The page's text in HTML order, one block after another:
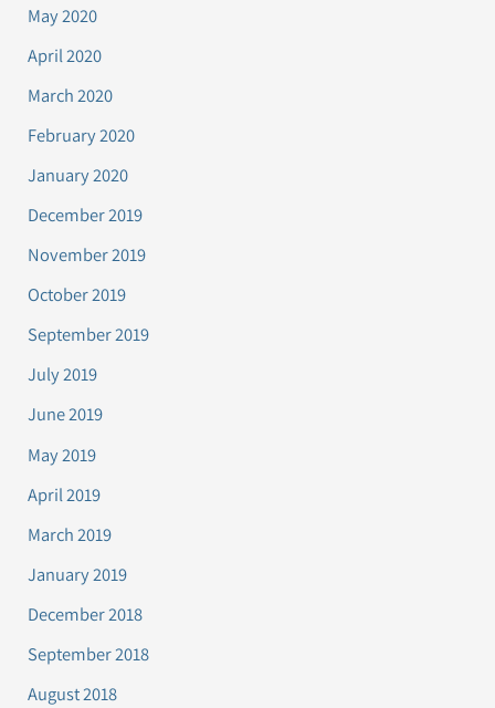
May 2020
April 2020
March 2020
February 2020
January 2020
December 2019
November 2019
October 2019
September 2019
July 2019
June 2019
May 2019
April 2019
March 2019
January 2019
December 2018
September 2018
August 2018